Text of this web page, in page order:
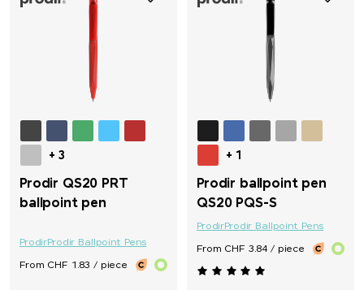
+ 3
Prodir QS20 PRT
ballpoint pen
ProdirProdir Ballpoint Pens
From CHF 1.83 / piece
+ 1
Prodir ballpoint pen
QS20 PQS-S
ProdirProdir Ballpoint Pens
From CHF 3.84 / piece